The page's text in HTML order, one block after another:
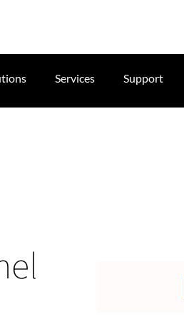
Services Support